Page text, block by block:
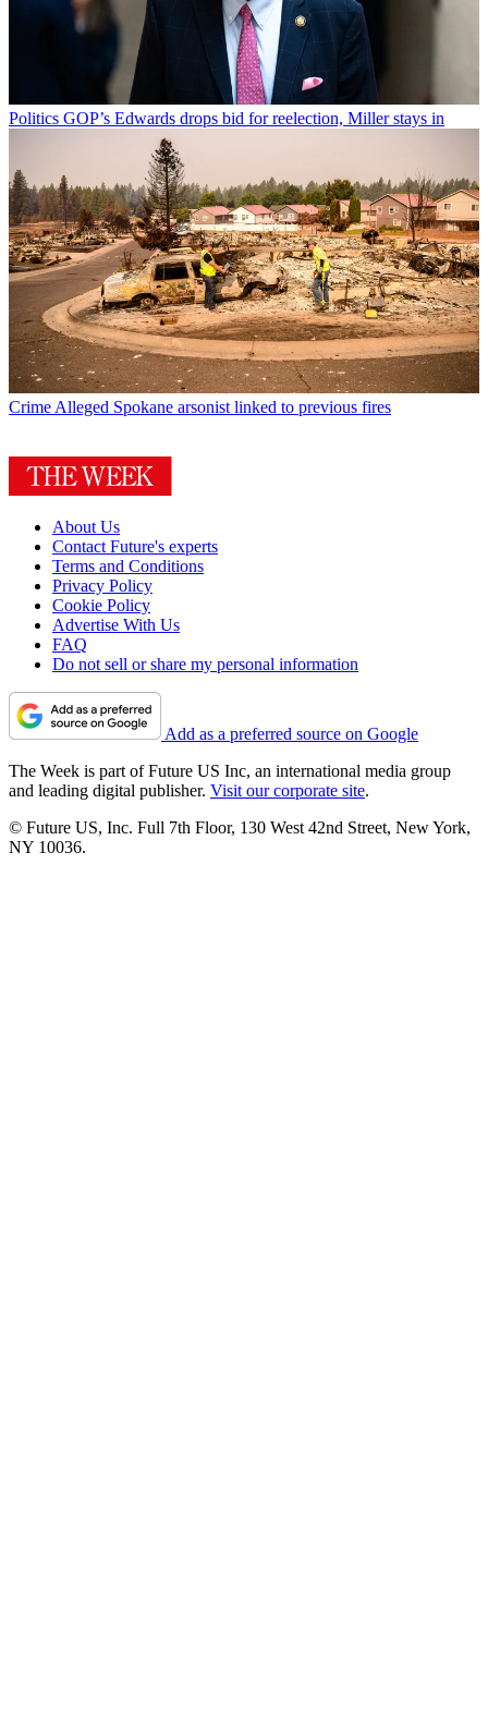
Politics GOP’s Edwards drops bid for reelection, Miller stays in
Crime Alleged Spokane arsonist linked to previous fires
About Us
Contact Future's experts
Terms and Conditions
Privacy Policy
Cookie Policy
Advertise With Us
FAQ
Do not sell or share my personal information
Add as a preferred source on Google
The Week is part of Future US Inc, an international media group
and leading digital publisher. Visit our corporate site.
© Future US, Inc. Full 7th Floor, 130 West 42nd Street, New York,
NY 10036.